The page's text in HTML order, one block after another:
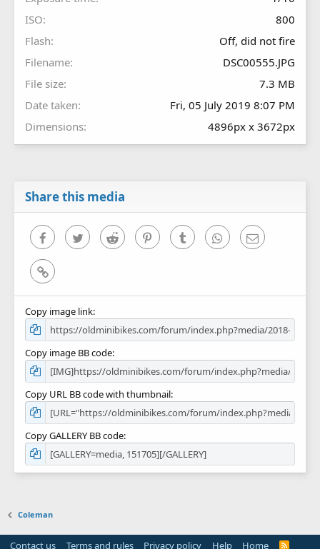
ISO
800
Flash
Off, did not fire
Filename
DSC00555.JPG
File size
7.3 MB
Date taken
Fri, 05 July 2019 8:07 PM
Dimensions
4896px x 3672px
Share this media
FacebookTwitter Reddit PinterestTumblr WhatsAppEmail
Link
Copy image link
Copy image BB code
Copy URL BB code with thumbnail
Copy GALLERY BB code
Coleman
Contact us Terms and rules Privacy policy Help Home R